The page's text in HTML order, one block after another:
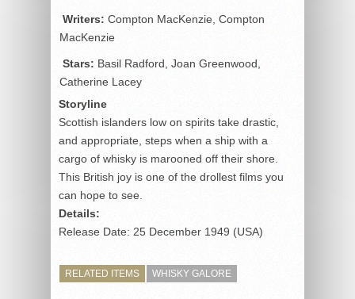
Writers: Compton MacKenzie, Compton
MacKenzie
Stars: Basil Radford, Joan Greenwood,
Catherine Lacey
Storyline
Scottish islanders low on spirits take drastic,
and appropriate, steps when a ship with a
cargo of whisky is marooned off their shore.
This British joy is one of the drollest films you
can hope to see.
Details:
Release Date: 25 December 1949 (USA)
RELATED ITEMS WHISKY GALORE